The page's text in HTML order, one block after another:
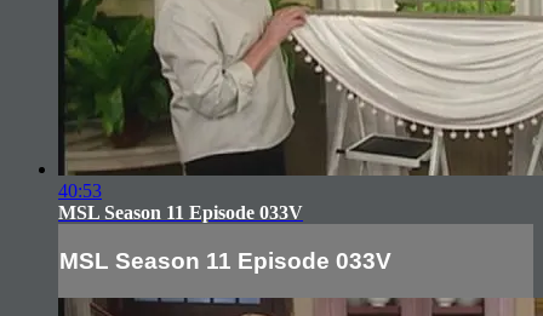
40:53
MSL Season 11 Episode 033V
MSL Season 11 Episode 033V